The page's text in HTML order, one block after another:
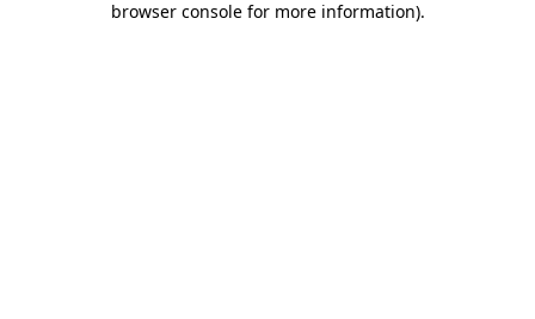
browser console for more information).